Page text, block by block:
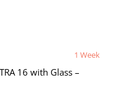
1 Week
16 with Glass –